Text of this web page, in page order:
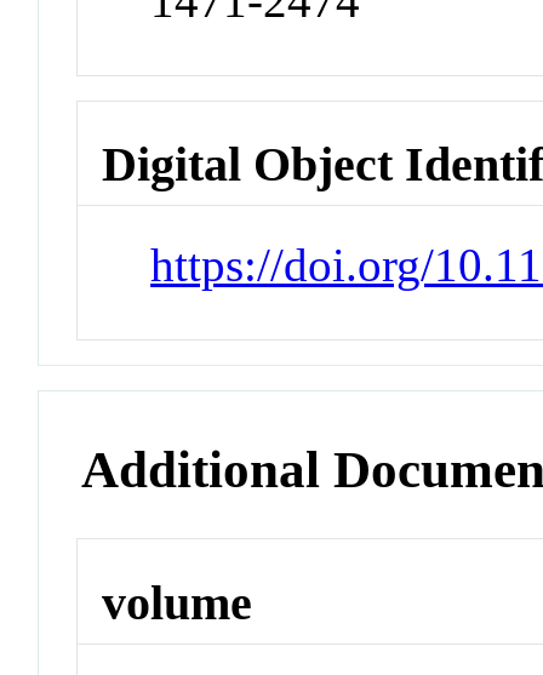
Digital Object
https://doi.org/
Additional
volume